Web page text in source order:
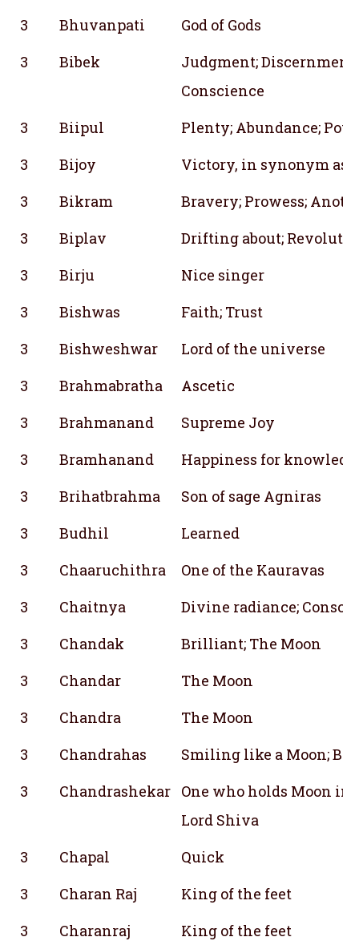
3
Bhuvanpati
God of Gods
3
Bibek
Judgment;
Conscience
3
Biipul
Plenty; Abundance;
3
Bijoy
Victory, in synonym as
3
Bikram
Bravery; Prowess;
3
Biplav
Drifting about;
3
Birju
Nice singer
3
Bishwas
Faith; Trust
3
Bishweshwar
Lord of the universe
3
Brahmabratha
Ascetic
3
Brahmanand
Supreme Joy
3
Bramhanand
Happiness for
3
Brihatbrahma
Son of sage Agniras
3
Budhil
Learned
3
Chaaruchithra
One of the Kauravas
3
Chaitnya
Divine radiance;
3
Chandak
Brilliant; The Moon
3
Chandar
The Moon
3
Chandra
The Moon
3
Chandrahas
Smiling like a Moon;
3
Chandrashekar One who holds Moon
Lord Shiva
3
Chapal
Quick
3
Charan Raj
King of the feet
3
Charanraj
King of the feet